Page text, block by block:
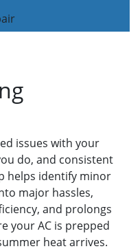
issues with your
do, and consistent
helps identify minor
major hassles,
and prolongs
your AC is prepped
heat arrives.